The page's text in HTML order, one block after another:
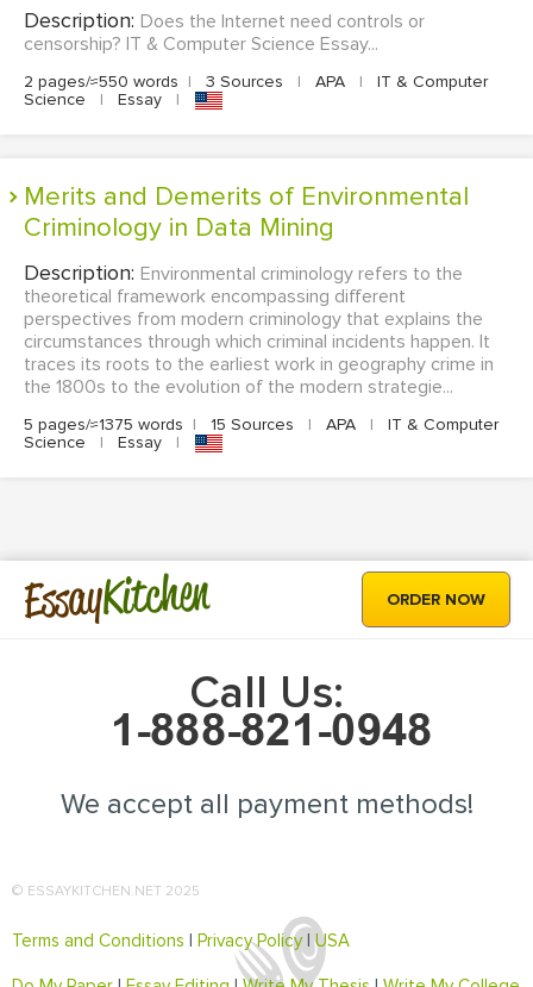
Description: Does the Internet need controls or
censorship? IT & Computer Science Essay...
2 pages/≈550 words | 3 Sources | APA |
IT & Computer
Science
| Essay |
Merits and Demerits of Environmental
Criminology in Data Mining
Description: Environmental criminology refers to the
theoretical framework encompassing different
perspectives from modern criminology that explains the
circumstances through which criminal incidents happen. It
traces its roots to the earliest work in geography crime in
the 1800s to the evolution of the modern strategie...
5 pages/≈1375 words | 15 Sources | APA |
IT & Computer
Science
| Essay |
EssayKitchen ORDER NOW
Call Us:
We accept all payment methods!
© ESSAYKITCHEN.NET 2025
Terms and Conditions Privacy Policy|USA